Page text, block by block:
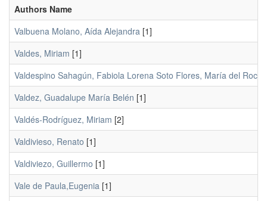
Authors Name
Valbuena Molano, Aída Alejandra [1]
Valdes, Miriam [1]
Valdespino Sahagún, Fabiola Lorena Soto Flores, María del
Valdez, Guadalupe María Belén [1]
Valdés-Rodríguez, Miriam [2]
Valdivieso, Renato [1]
Valdiviezo, Guillermo [1]
Vale de Paula,Eugenia [1]